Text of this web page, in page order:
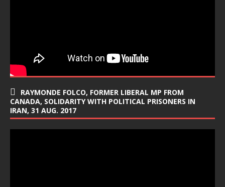
RAYMONDE FOLCO, FORMER LIBERAL MP FROM
CANADA, SOLIDARITY WITH POLITICAL PRISONERS IN
IRAN, 31 AUG. 2017